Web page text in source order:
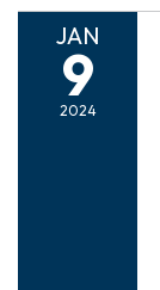
JAN
9
2024